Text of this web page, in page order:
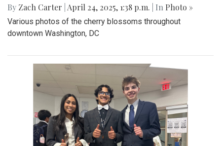
By Zach Carter April 24, 2025, 1:38 p.m. | In Photo »
Various photos of the cherry blossoms throughout
downtown Washington, DC